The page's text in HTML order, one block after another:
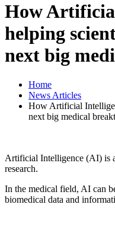
How
helping
next big
Home
News Articles
How Artificial
next big medical
Artificial Intelligence (AI) is
research.
In the medical field, AI can
biomedical data and